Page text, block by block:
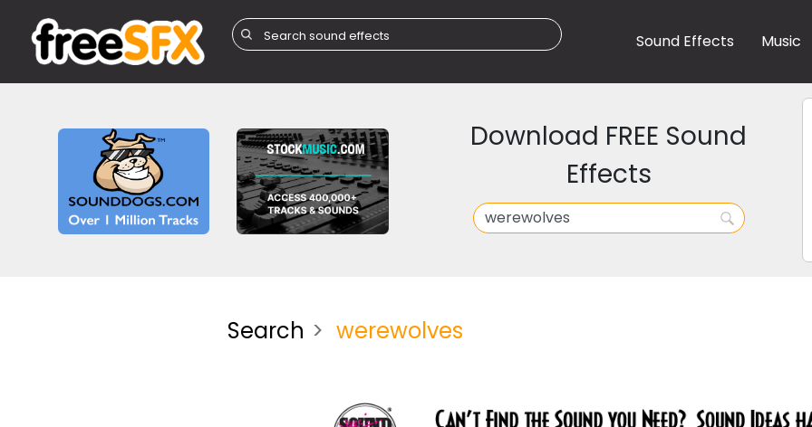
Sound Effects Music
Download FREE Sound
Effects
Search werewolves